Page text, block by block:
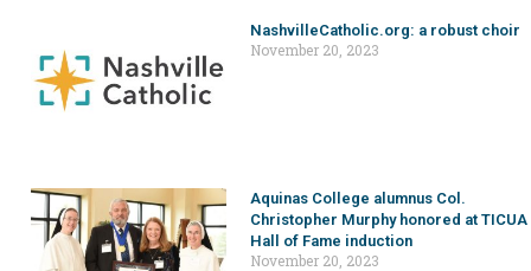
NashvilleCatholic.org: a robust choir
November 20, 2023
Aquinas College alumnus Col.
Christopher Murphy honored at TICUA
Hall of Fame induction
November 20, 2023